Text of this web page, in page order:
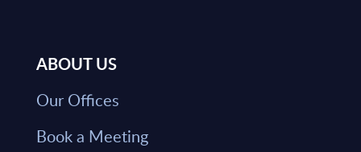
ABOUT US
Our Offices
Book a Meeting